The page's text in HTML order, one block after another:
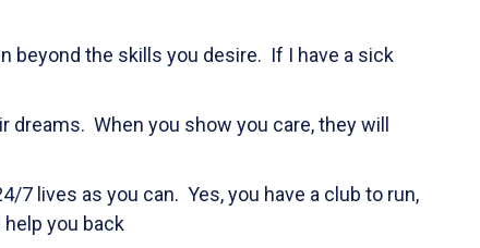
beyond the skills you desire. If I have a sick
When you show you care, they will
7 lives as you can. Yes, you have a club to run,
you back